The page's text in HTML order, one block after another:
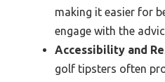
making it easier for
engage with the
Accessibility and
golf tipsters often